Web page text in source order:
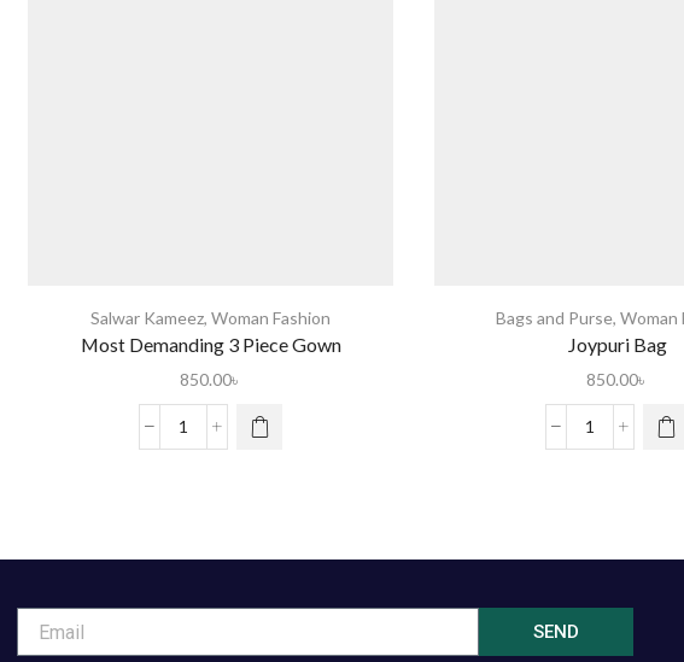
Salwar Kameez, Woman Fashion
Most Demanding 3 Piece Gown
850.00৳
Bags and Purse, Woman
Joypuri Bag
850.00৳
SEND